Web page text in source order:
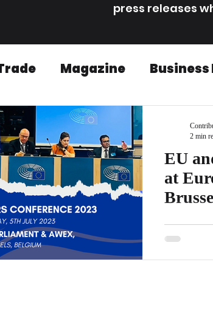
press releases
Magazine
EU-India Relations
EU
at
anticipated
2 min